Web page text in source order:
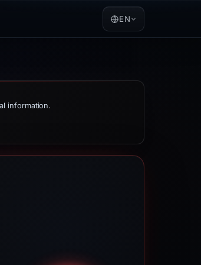
EN
information.